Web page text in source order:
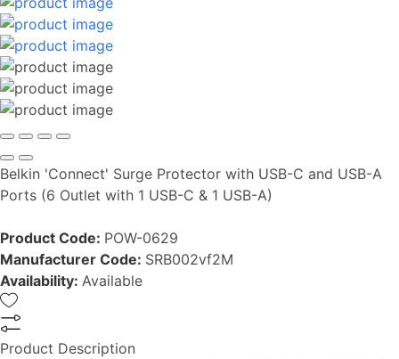
Belkin 'Connect' Surge Protector with USB-C and USB-A
Ports (6 Outlet with 1 USB-C & 1 USB-A)
Product Code: POW-0629
Manufacturer Code: SRB002vf2M
Availability: Available
Product Description